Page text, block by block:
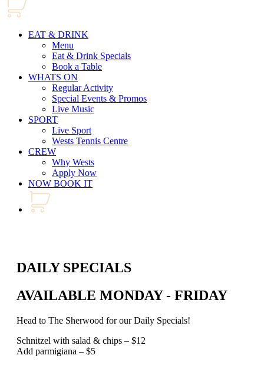
EAT & DRINK
Menu
Eat & Drink Specials
Book a Table
WHATS ON
Regular Activity
Special Events & Promos
Live Music
SPORT
Live Sport
Wests Tennis Centre
CREW
Why Wests
Apply Now
NOW BOOK IT
DAILY SPECIALS
AVAILABLE MONDAY - FRIDAY
Head to The Sherwood for our Daily Specials!
Schnitzel with salad & chips – $12
Add parmigiana – $5